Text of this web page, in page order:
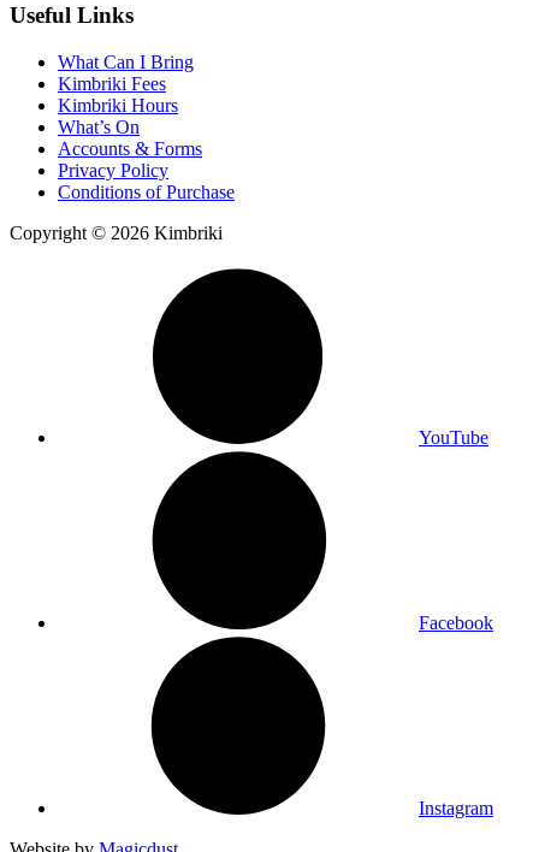
Useful Links
What Can I Bring
Kimbriki Fees
Kimbriki Hours
What’s On
Accounts & Forms
Privacy Policy
Conditions of Purchase
Copyright © 2026 Kimbriki
YouTube
Facebook
Instagram